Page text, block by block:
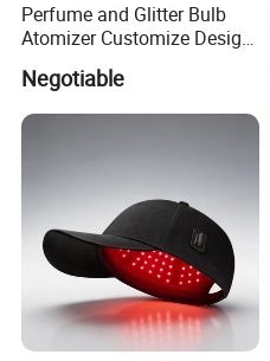
Perfume and Glitter Bulb
Atomizer Customize Design
Negotiable